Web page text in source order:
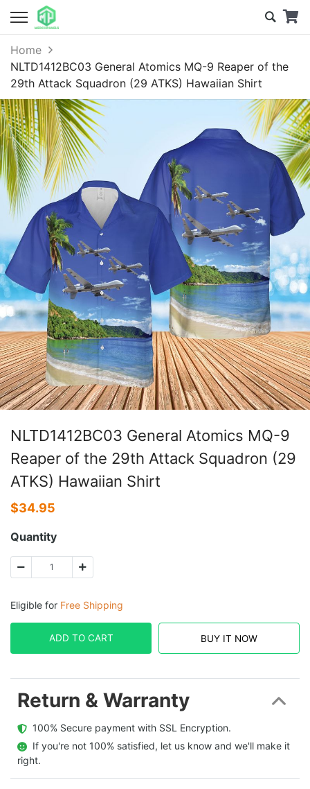
Home
NLTD1412BC03 General Atomics MQ-9 Reaper of the
29th Attack Squadron (29 ATKS) Hawaiian Shirt
NLTD1412BC03 General Atomics MQ-9
Reaper of the 29th Attack Squadron (29
ATKS) Hawaiian Shirt
$34.95
Quantity
Eligible for Free Shipping
ADD TO CART BUY IT NOW
Return & Warranty
  100% Secure payment with SSL Encryption.
  If you're not 100% satisfied, let us know and we'll make it
right.